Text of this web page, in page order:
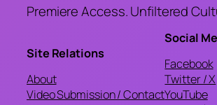
Premiere Access. Unfiltered
Site Relations
About
Video Submission / Contact
Social
Facebook
Twitter / X
YouTube